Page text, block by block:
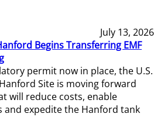
July 13, 2026
Begins Transferring EMF
permit now in place, the U.S.
Site is moving forward
will reduce costs, enable
expedite the Hanford tank